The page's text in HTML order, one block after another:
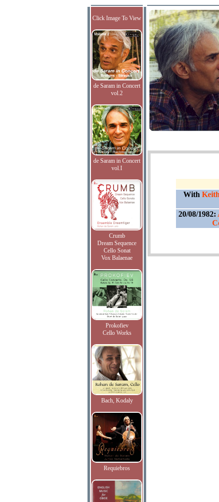
Click Image To View
de Saram in Concert
vol.2
de Saram in Concert
vol.I
Crumb
Dream Sequence
Cello Sonat
Vox Balaenae
Prokofiev
Cello Works
Bach, Kodaly
Requiebros
With
20/08/1982: